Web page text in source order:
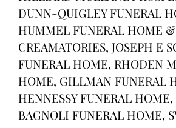
DUNN-QUIGLEY FUNERAL
HUMMEL FUNERAL HOME &
CREAMATORIES, JOSEPH E
FUNERAL HOME, RHODEN
HOME, GILLMAN FUNERAL
HENNESSY FUNERAL
BAGNOLI FUNERAL HOME,